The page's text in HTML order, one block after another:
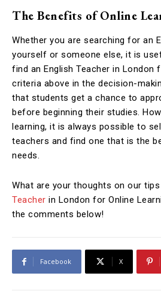
The Benefits of Online
Whether you are searching for an
yourself or someone else, it is
find an English Teacher in London
criteria above in the decision-
that students get a chance to
before beginning their studies.
learning, it is always possible to
teachers and find one that is the
needs.
What are your thoughts on our
Teacher in London for Online
the comments below!
Facebook X